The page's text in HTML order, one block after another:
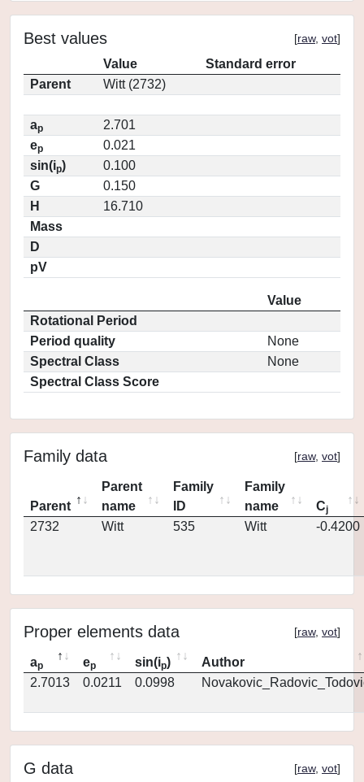
Best values [raw, vot]
Value
Standard error
Parent
Witt (2732)
ap
2.701
ep
0.021
sin(ip)
0.100
G
0.150
H
16.710
Mass
D
pV
Value
Rotational Period
Period quality
None
Spectral Class
None
Spectral Class Score
Family data [raw, vot]
Parent
Parent
name
Family
ID
Family
name
Cj
2732 Witt 535 Witt -0.4200
Proper elements data [raw, vot]
ap ep sin(ip)
Author
2.7013
0.0211 0.0998
G data [raw, vot]